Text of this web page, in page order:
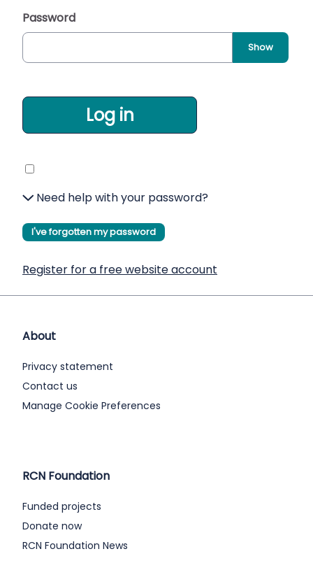
Password
Show
Log in
Need help with your password?
I've forgotten my password
Register for a free website account
About
Privacy statement
Contact us
Manage Cookie Preferences
RCN Foundation
Funded projects
Donate now
RCN Foundation News